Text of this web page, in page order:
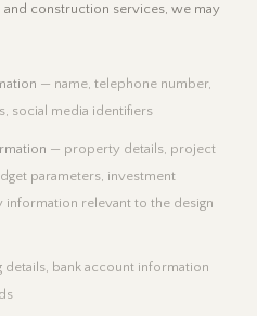
construction services, we may
— name, telephone number,
social media identifiers
— property details, project
parameters, investment
information relevant to the design
details, bank account information